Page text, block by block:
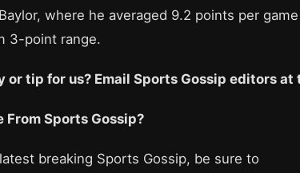
where he averaged 9.2 points per
3-point range.
or tip for us? Email Sports Gossip editors
From Sports Gossip?
breaking Sports Gossip, be sure to